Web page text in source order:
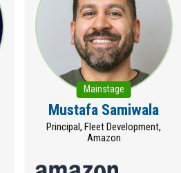
Mainstage
Mustafa Samiwala
Principal, Fleet Development,
Amazon